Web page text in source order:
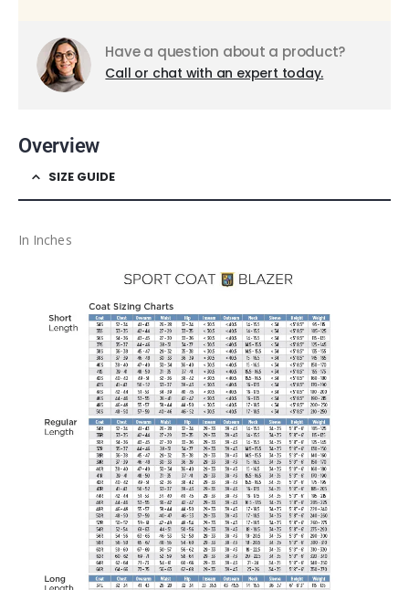
Have a question about a product?
Call or chat with an expert today.
Overview
SIZE GUIDE
In Inches